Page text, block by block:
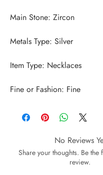
Fine or Fashion: Fine
No Reviews
Share your thoughts. Be the
review.